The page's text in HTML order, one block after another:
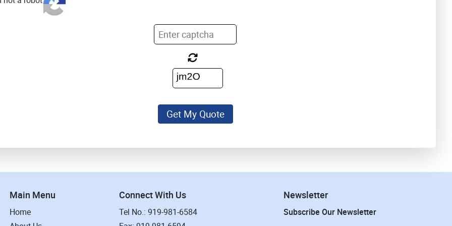
Get My Quote
Main Menu
Home
Connect With Us
Tel No.: 919-981-6584
Newsletter
Subscribe Our Newsletter